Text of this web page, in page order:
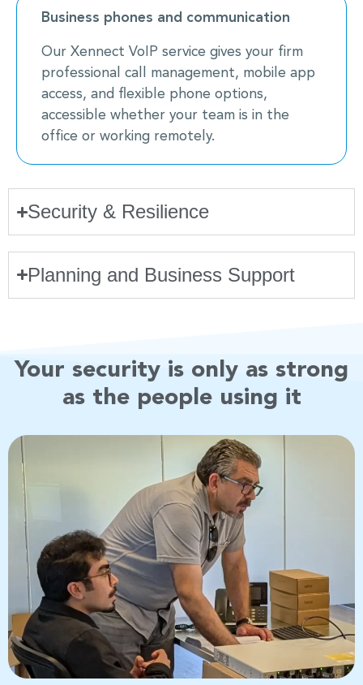
Business phones and communication
Our Xennect VoIP service gives your firm
professional call management, mobile app
access, and flexible phone options,
accessible whether your team is in the
office or working remotely.
Security & Resilience
Planning and Business Support
Your security is only as strong
as the people using it